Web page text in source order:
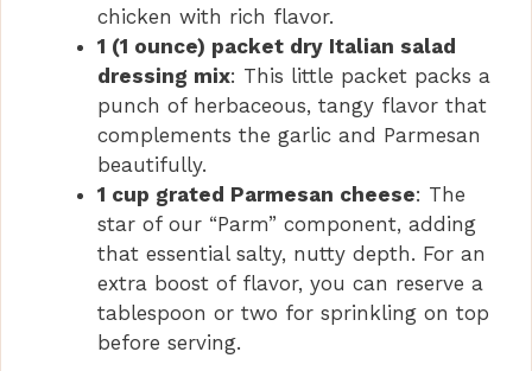
chicken with rich flavor.
1 (1 ounce) packet dry Italian salad
dressing mix: This little packet packs a
punch of herbaceous, tangy flavor that
complements the garlic and Parmesan
beautifully.
1 cup grated Parmesan cheese: The
star of our “Parm” component, adding
that essential salty, nutty depth. For an
extra boost of flavor, you can reserve a
tablespoon or two for sprinkling on top
before serving.